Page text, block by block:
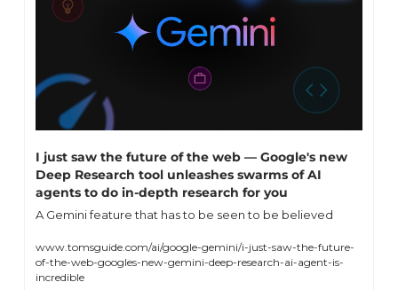
I just saw the future of the web — Google's new
Deep Research tool unleashes swarms of AI
agents to do in-depth research for you
A Gemini feature that has to be seen to be believed
www.tomsguide.com/ai/google-gemini/i-just-saw-the-future-
of-the-web-googles-new-gemini-deep-research-ai-agent-is-
incredible